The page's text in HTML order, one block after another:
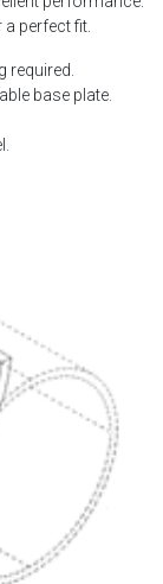
perfect fit.
required.
base plate.